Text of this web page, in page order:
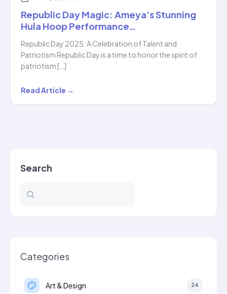
Republic Day Magic: Ameya’s Stunning
Hula Hoop Performance…
Republic Day 2025: A Celebration of Talent and
Patriotism Republic Day is a time to honor the spirit of
patriotism […]
Republic
Day
Hoop
Read Article →
Search
Categories
Art & Design 24